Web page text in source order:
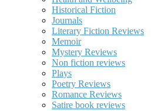
Historical Fiction
Journals
Literary Fiction Reviews
Memoir
Mystery Reviews
Non fiction reviews
Plays
Poetry Reviews
Romance Reviews
Satire book reviews